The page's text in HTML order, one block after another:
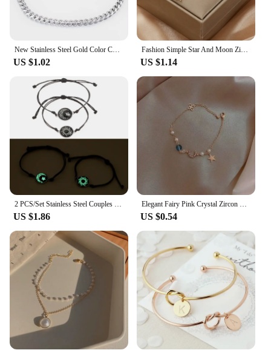
New Stainless Steel Gold Color Cuban Bracelet Men And Women Fashion Hip Hop Punk Jewelry Brithday Gift
US $1.02
Fashion Simple Star And Moon Zircon Bracelet For Women Girls Adjustable Link Chain Bracelet Jewelry Party Gifts Wholesale 1PC
US $1.14
2 PCS/Set Stainless Steel Couples Bracelet For Women Lover Luminous Sun Moon Rope Charm Friendship Girlfriend Party Jewelry Gift
US $1.86
Elegant Fairy Pink Crystal Zircon Sakura Flowers Bracelet for Women Y2K Sweet Girls Cherry Blossom Moon Bow Knot Jewelry Gifts
US $0.54